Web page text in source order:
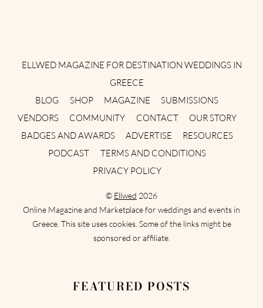
ELLWED MAGAZINE FOR DESTINATION WEDDINGS IN
GREECE
BLOG
SHOP MAGAZINE
SUBMISSIONS
VENDORS
COMMUNITY CONTACT
OUR STORY
BADGES AND AWARDS
ADVERTISE
RESOURCES
PODCAST
TERMS AND CONDITIONS
PRIVACY POLICY
© Ellwed 2026
Online Magazine and Marketplace for weddings and events in
Greece. This site uses cookies. Some of the links might be
sponsored or affiliate.
FEATURED POSTS